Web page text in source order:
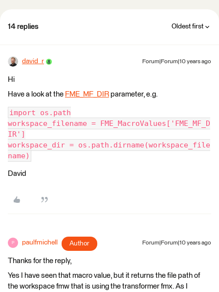
14 replies Oldest first
david_r Forum|Forum|10 years ago
Hi
Have a look at the FME_MF_DIR parameter, e.g.
import os.path
workspace_filename = FME_MacroValues['FME_MF_D
IR']
workspace_dir = os.path.dirname(workspace_file
name)
David
P paulfmichell Author Forum|Forum|10 years ago
Thanks for the reply,
Yes I have seen that macro value, but it returns the file path of
the workspace fmw that is using the transformer fmx. As I